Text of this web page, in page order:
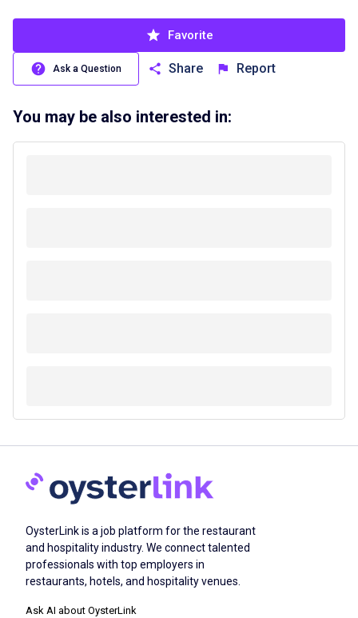
Favorite
Ask a Question Share Report
You may be also interested in:
OysterLink is a job platform for the restaurant
and hospitality industry. We connect talented
professionals with top employers in
restaurants, hotels, and hospitality venues.
Ask AI about OysterLink